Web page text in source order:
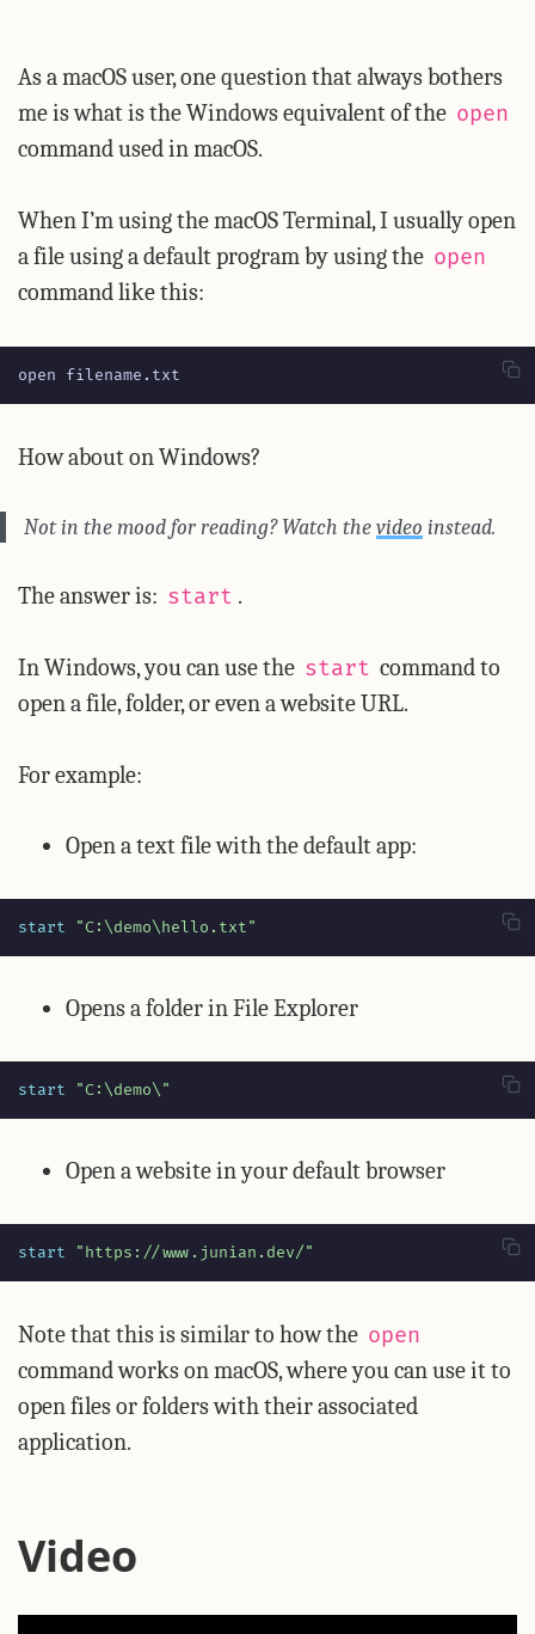
As a macOS user, one question that always bothers
me is what is the Windows equivalent of the open
command used in macOS.
When I’m using the macOS Terminal, I usually open
a file using a default program by using the open
command like this:
open filename.txt
How about on Windows?
Not in the mood for reading? Watch the video instead.
The answer is: start .
In Windows, you can use the start command to
open a file, folder, or even a website URL.
For example:
Open a text file with the default app:
start "C:\demo\hello.txt"
Opens a folder in File Explorer
start "C:\demo\"
Open a website in your default browser
start "https://www.junian.dev/"
Note that this is similar to how the open
command works on macOS, where you can use it to
open files or folders with their associated
application.
Video